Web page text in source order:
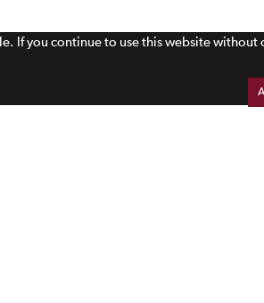
If you continue to use this website without